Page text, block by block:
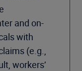
and on-
with
(e.g.,
workers’